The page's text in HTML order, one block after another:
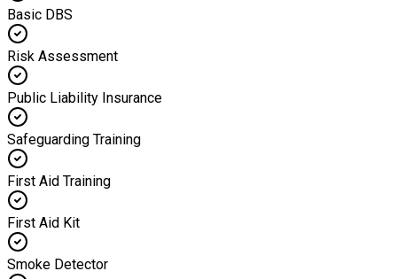
Basic DBS
Risk Assessment
Public Liability Insurance
Safeguarding Training
First Aid Training
First Aid Kit
Smoke Detector